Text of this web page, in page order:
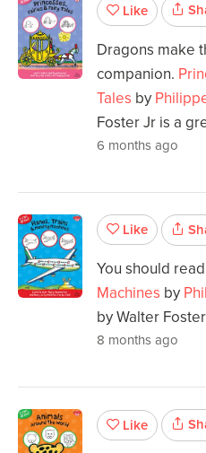
Like
Dragons make
companion.
Tales by
Foster Jr is a
6 months ago
Like
You should read
Machines by
by Walter
8 months ago
Like